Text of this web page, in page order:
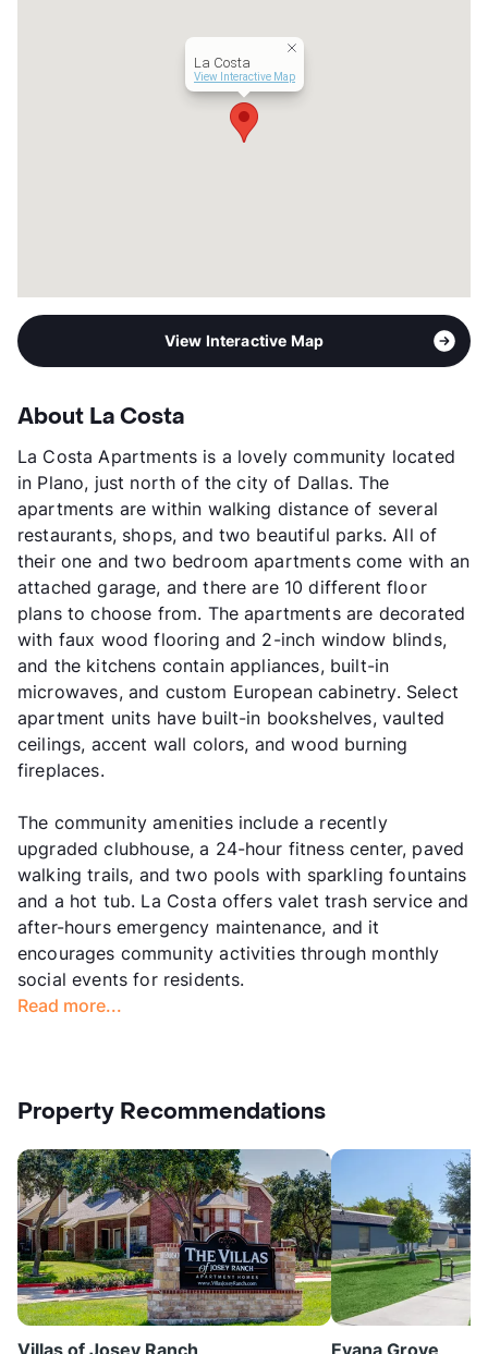
La Costa
View Interactive Map
View Interactive Map
About La Costa
La Costa Apartments is a lovely community located
in Plano, just north of the city of Dallas. The
apartments are within walking distance of several
restaurants, shops, and two beautiful parks. All of
their one and two bedroom apartments come with an
attached garage, and there are 10 different floor
plans to choose from. The apartments are decorated
with faux wood flooring and 2-inch window blinds,
and the kitchens contain appliances, built-in
microwaves, and custom European cabinetry. Select
apartment units have built-in bookshelves, vaulted
ceilings, accent wall colors, and wood burning
fireplaces.
The community amenities include a recently
upgraded clubhouse, a 24-hour fitness center, paved
walking trails, and two pools with sparkling fountains
and a hot tub. La Costa offers valet trash service and
after-hours emergency maintenance, and it
encourages community activities through monthly
social events for residents.
Read more...
Property Recommendations
Villas of Josey Ranch Evana Grove